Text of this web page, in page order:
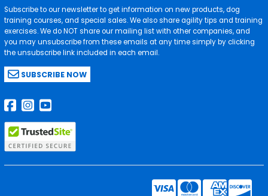
Subscribe to our newsletter to get information on new products, dog
training courses, and special sales. We also share agility tips and training
exercises. We do NOT share our mailing list with other companies, and
you may unsubscribe from these emails at any time simply by clicking
the unsubscribe link included in each email.
SUBSCRIBE NOW